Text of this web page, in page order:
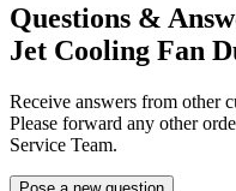
Questions &
Jet Cooling Fan
Receive answers from other
Please forward any other
Service Team.